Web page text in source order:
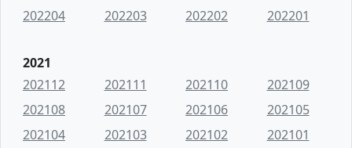
202204
202203 202202 202201
2021
202112
202111 202110
202109
202108
202107 202106
202105
202104
202103 202102 202101